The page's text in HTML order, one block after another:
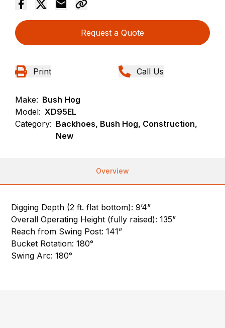
Request a Quote
Print Call Us
Make: Bush Hog
Model: XD95EL
Category: Backhoes, Bush Hog, Construction,
New
Overview
Digging Depth (2 ft. flat bottom): 9’4”
Overall Operating Height (fully raised): 135”
Reach from Swing Post: 141”
Bucket Rotation: 180°
Swing Arc: 180°